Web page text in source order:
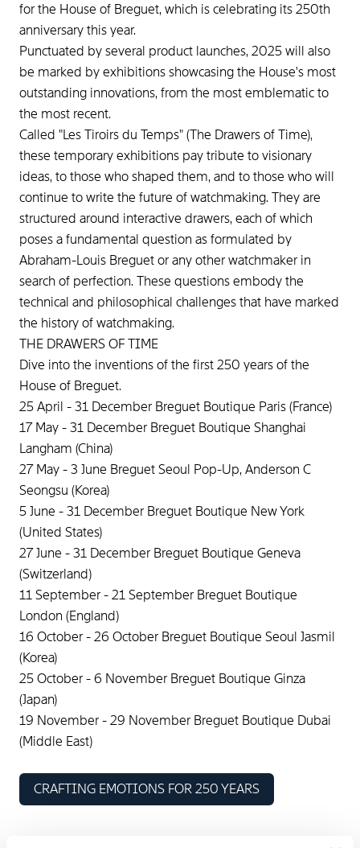
for the House of Breguet, which is celebrating its 250th
anniversary this year.
Punctuated by several product launches, 2025 will also
be marked by exhibitions showcasing the House's most
outstanding innovations, from the most emblematic to
the most recent.
Called "Les Tiroirs du Temps" (The Drawers of Time),
these temporary exhibitions pay tribute to visionary
ideas, to those who shaped them, and to those who will
continue to write the future of watchmaking. They are
structured around interactive drawers, each of which
poses a fundamental question as formulated by
Abraham-Louis Breguet or any other watchmaker in
search of perfection. These questions embody the
technical and philosophical challenges that have marked
the history of watchmaking.
THE DRAWERS OF TIME
Dive into the inventions of the first 250 years of the
House of Breguet.
25 April - 31 December Breguet Boutique Paris (France)
17 May - 31 December Breguet Boutique Shanghai
Langham (China)
27 May - 3 June Breguet Seoul Pop-Up, Anderson C
Seongsu (Korea)
5 June - 31 December Breguet Boutique New York
(United States)
27 June - 31 December Breguet Boutique Geneva
(Switzerland)
11 September - 21 September Breguet Boutique
London (England)
16 October - 26 October Breguet Boutique Seoul Jasmil
(Korea)
25 October - 6 November Breguet Boutique Ginza
(Japan)
19 November - 29 November Breguet Boutique Dubai
(Middle East)
CRAFTING EMOTIONS FOR 250 YEARS